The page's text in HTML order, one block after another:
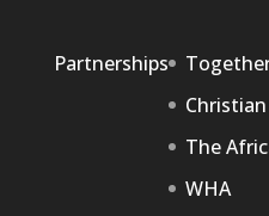
Partnerships
The
WHA